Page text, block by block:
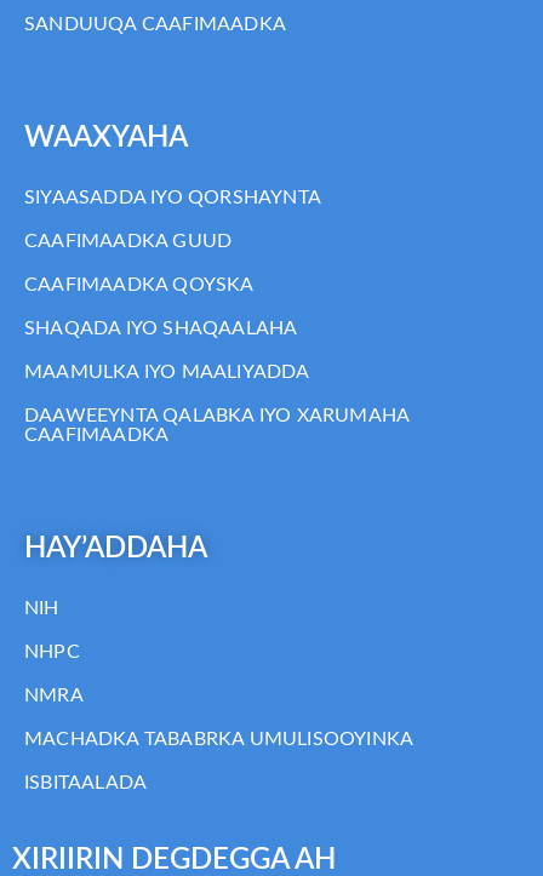
SANDUUQA CAAFIMAADKA
WAAXYAHA
SIYAASADDA IYO QORSHAYNTA
CAAFIMAADKA GUUD
CAAFIMAADKA QOYSKA
SHAQADA IYO SHAQAALAHA
MAAMULKA IYO MAALIYADDA
DAAWEEYNTA QALABKA IYO XARUMAHA
CAAFIMAADKA
HAY’ADDAHA
NIH
NHPC
NMRA
MACHADKA TABABRKA UMULISOOYINKA
ISBITAALADA
XIRIIRIN DEGDEGGA AH